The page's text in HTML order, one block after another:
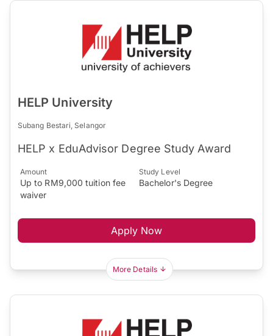
HELP University
Subang Bestari, Selangor
HELP x EduAdvisor Degree Study Award
Amount
Up to RM9,000 tuition fee
waiver
Study Level
Bachelor's Degree
Apply Now
More Details